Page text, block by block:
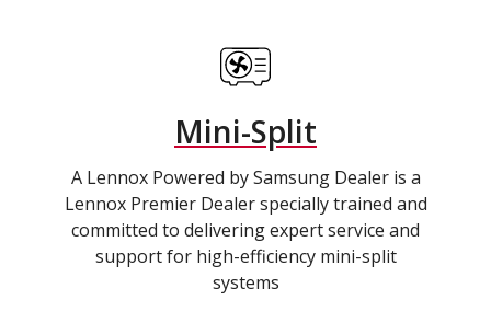
Mini-Split
A Lennox Powered by Samsung Dealer is a
Lennox Premier Dealer specially trained and
committed to delivering expert service and
support for high-efficiency mini-split
systems